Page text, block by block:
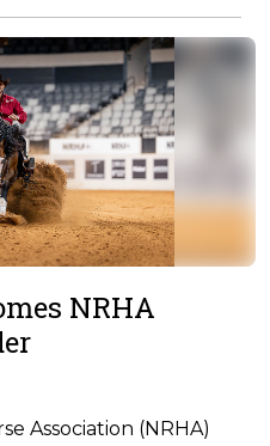
NRHA
Association (NRHA)